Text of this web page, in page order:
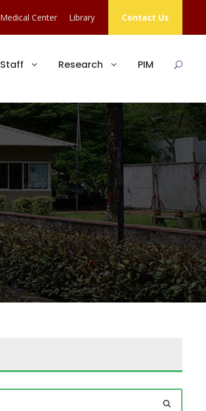
Medical Center Library Contact Us
Staff Research PIM